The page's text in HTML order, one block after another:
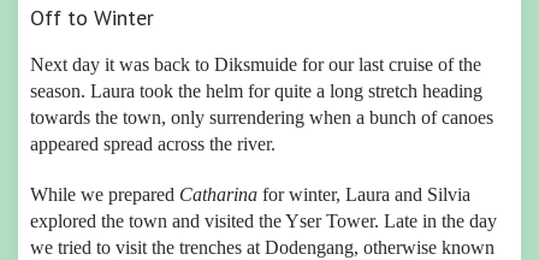
Off to Winter
Next day it was back to Diksmuide for our last cruise of the
season. Laura took the helm for quite a long stretch heading
towards the town, only surrendering when a bunch of canoes
appeared spread across the river.
While we prepared Catharina for winter, Laura and Silvia
explored the town and visited the Yser Tower. Late in the day
we tried to visit the trenches at Dodengang, otherwise known